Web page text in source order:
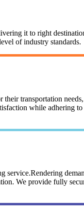
it to right
of industry standards.
transportation
while adhering
We provide fully